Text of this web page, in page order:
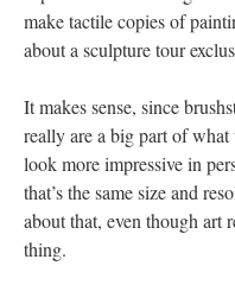
make tactile copies of
about a sculpture tour
It makes sense, since
really are a big part of
look more impressive in
that’s the same size and
about that, even though art
thing.